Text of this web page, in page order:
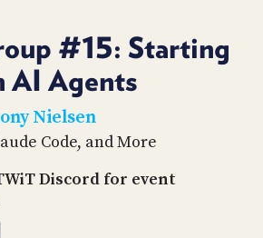
#15: Starting
AI Agents
Nielsen
Code, and More
Discord for event
JAR
PARTNERS
SOCIAL
US